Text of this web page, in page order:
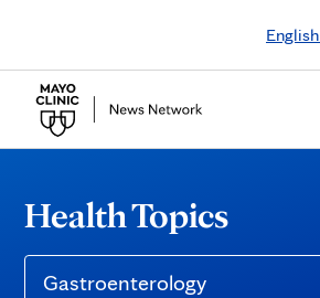
English
Health Topics
Gastroenterology